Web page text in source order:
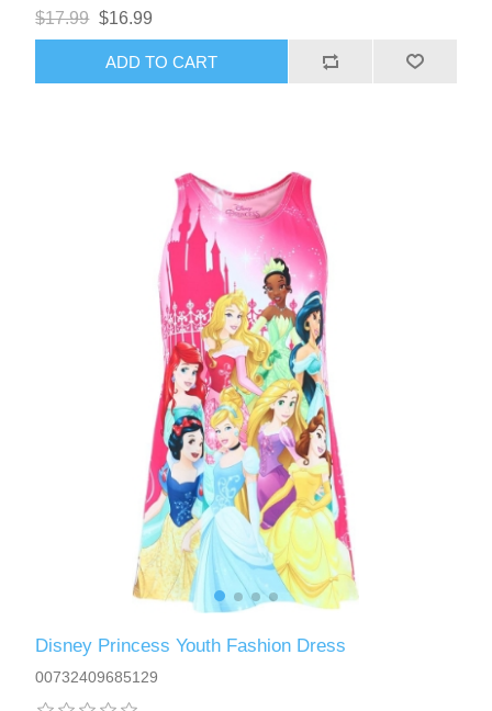
$17.99 $16.99
ADD TO CART
Disney Princess Youth Fashion Dress
00732409685129